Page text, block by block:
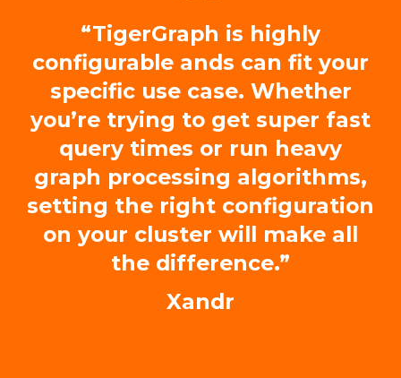
“TigerGraph is highly
configurable ands can fit your
specific use case. Whether
you’re trying to get super fast
query times or run heavy
graph processing algorithms,
setting the right configuration
on your cluster will make all
the difference.”
Xandr